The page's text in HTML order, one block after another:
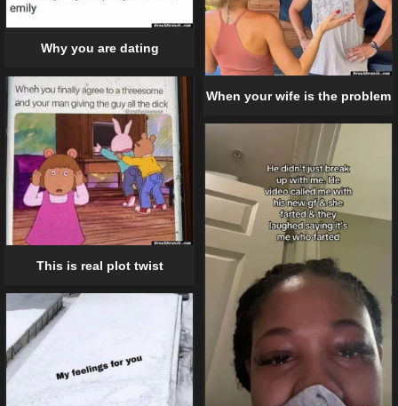
Why you are dating
When your wife is the problem
This is real plot twist